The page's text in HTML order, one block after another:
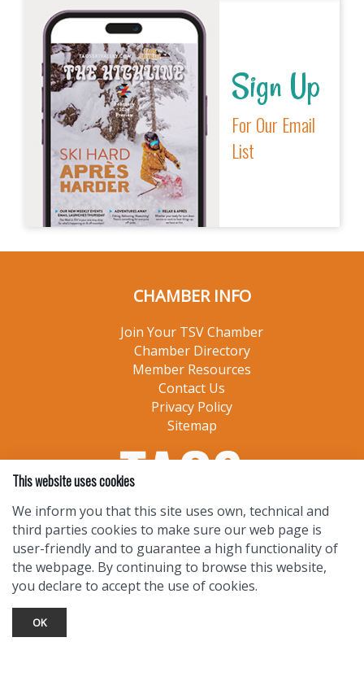
Sign Up
For Our Email
List
CHAMBER INFO
Join Your TSV Chamber
Chamber Directory
Member Resources
Contact Us
Privacy Policy
Sitemap
This website uses cookies
We inform you that this site uses own, technical and
third parties cookies to make sure our web page is
user-friendly and to guarantee a high functionality of
the webpage. By continuing to browse this website,
you declare to accept the use of cookies.
OK